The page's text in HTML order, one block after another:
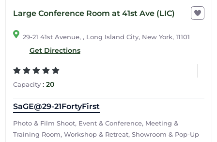
Large Conference Room at 41st Ave (LIC)
29-21 41st Avenue, , Long Island City, New York, 11101
Get Directions
Capacity: 20
SaGE@29-21FortyFirst
Photo & Film Shoot, Event & Conference, Meeting &
Training Room, Workshop & Retreat, Showroom & Pop-Up